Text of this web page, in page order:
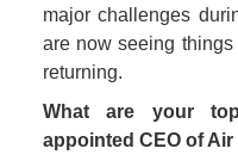
major challenges
are now seeing
returning.
What are your
appointed CEO of Air